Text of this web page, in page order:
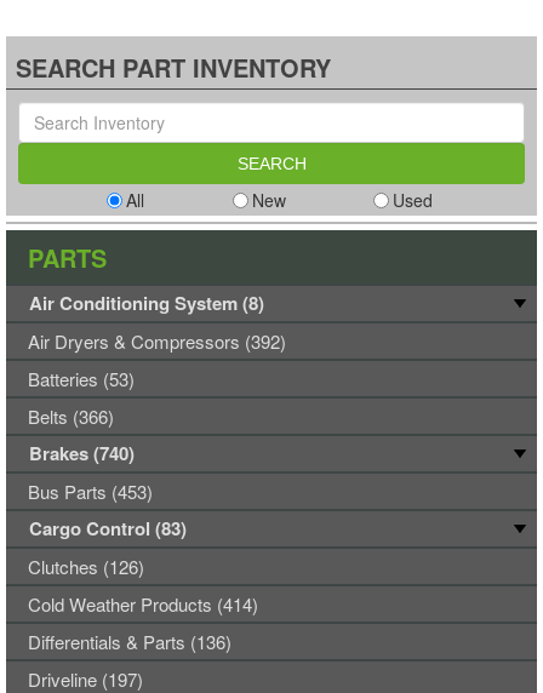
SEARCH PART INVENTORY
All New Used
PARTS
Air Conditioning System (8)
Air Dryers & Compressors (392)
Batteries (53)
Belts (366)
Brakes (740)
Bus Parts (453)
Cargo Control (83)
Clutches (126)
Cold Weather Products (414)
Differentials & Parts (136)
Driveline (197)